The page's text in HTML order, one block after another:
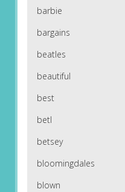
barbie
bargains
beatles
beautiful
best
betl
betsey
bloomingdales
blown